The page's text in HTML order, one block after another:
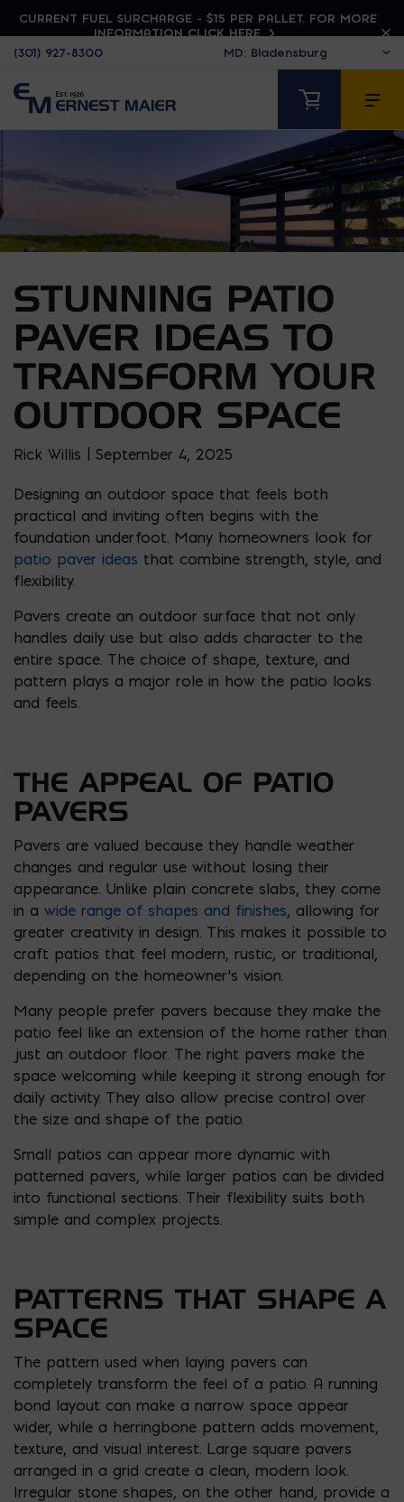
CURRENT FUEL SURCHARGE - $15 PER PALLET. FOR MORE
INFORMATION CLICK HERE
(301) 927-8300
STUNNING PATIO
PAVER IDEAS TO
TRANSFORM YOUR
OUTDOOR SPACE
Rick Willis | September 4, 2025
Designing an outdoor space that feels both
practical and inviting often begins with the
foundation underfoot. Many homeowners look for
patio paver ideas that combine strength, style, and
flexibility.
Pavers create an outdoor surface that not only
handles daily use but also adds character to the
entire space. The choice of shape, texture, and
pattern plays a major role in how the patio looks
and feels.
THE APPEAL OF PATIO
PAVERS
Pavers are valued because they handle weather
changes and regular use without losing their
appearance. Unlike plain concrete slabs, they come
in a wide range of shapes and finishes, allowing for
greater creativity in design. This makes it possible to
craft patios that feel modern, rustic, or traditional,
depending on the homeowner’s vision.
Many people prefer pavers because they make the
patio feel like an extension of the home rather than
just an outdoor floor. The right pavers make the
space welcoming while keeping it strong enough for
daily activity. They also allow precise control over
the size and shape of the patio.
Small patios can appear more dynamic with
patterned pavers, while larger patios can be divided
into functional sections. Their flexibility suits both
simple and complex projects.
PATTERNS THAT SHAPE A
SPACE
The pattern used when laying pavers can
completely transform the feel of a patio. A running
bond layout can make a narrow space appear
wider, while a herringbone pattern adds movement,
texture, and visual interest. Large square pavers
arranged in a grid create a clean, modern look.
Irregular stone shapes, on the other hand, provide a